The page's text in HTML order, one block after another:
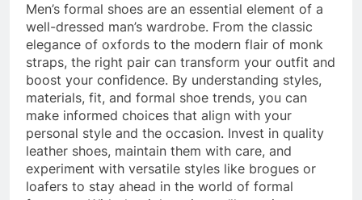
Men’s formal shoes are an essential element of a
well-dressed man’s wardrobe. From the classic
elegance of oxfords to the modern flair of monk
straps, the right pair can transform your outfit and
boost your confidence. By understanding styles,
materials, fit, and formal shoe trends, you can
make informed choices that align with your
personal style and the occasion. Invest in quality
leather shoes, maintain them with care, and
experiment with versatile styles like brogues or
loafers to stay ahead in the world of formal